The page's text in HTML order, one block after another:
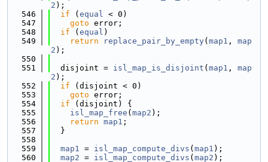
2 );
  546
if ( equal < 0)
  547
goto error;
  548
if ( equal )
  549
return replace_pair_by_empty( map1 , map
2 );
  550
  551
  disjoint =
isl_map_is_disjoint ( map1 , map
2 );
  552
if (disjoint < 0)
  553
goto error;
  554
if (disjoint) {
  555
isl_map_free ( map2 );
  556
return map1 ;
  557
  }
  558
  559
map1 = isl_map_compute_divs ( map1 );
  560
map2 = isl_map_compute_divs ( map2 );